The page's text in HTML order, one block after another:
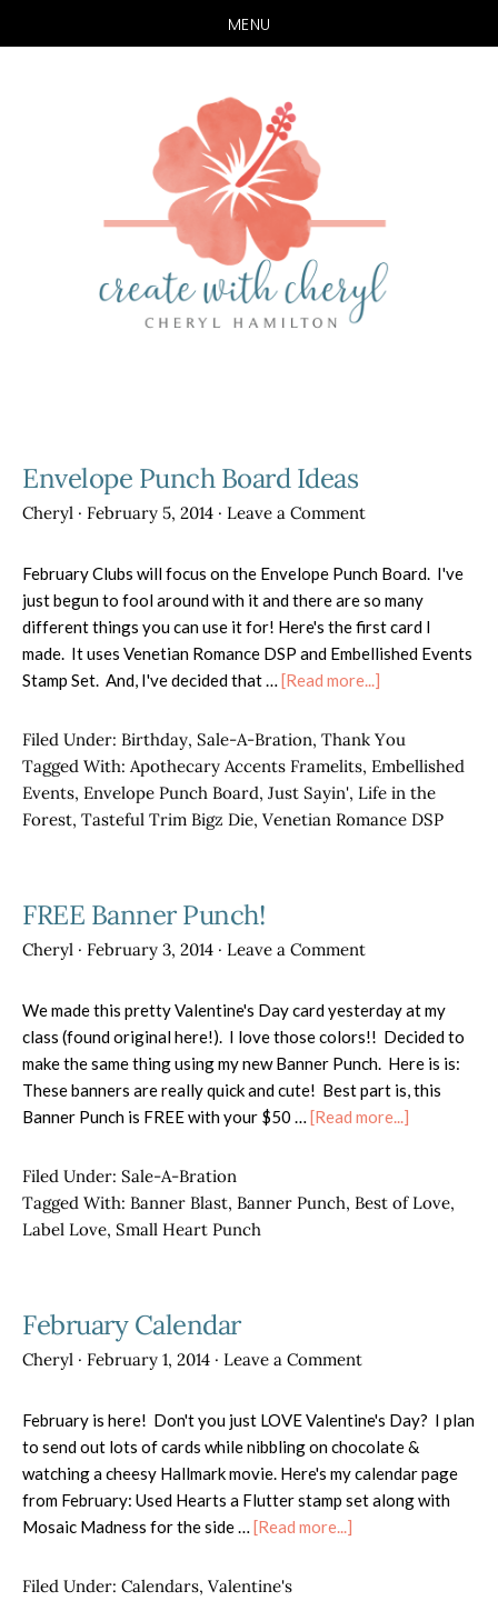
MENU
Envelope Punch Board Ideas
Cheryl · February 5, 2014 · Leave a Comment
February Clubs will focus on the Envelope Punch Board. I've
just begun to fool around with it and there are so many
different things you can use it for! Here's the first card I
made. It uses Venetian Romance DSP and Embellished Events
Stamp Set. And, I've decided that … [Read more...]
Punch
Board
Ideas
Filed Under: Birthday, Sale-A-Bration, Thank You
Tagged With: Apothecary Accents Framelits, Embellished
Events, Envelope Punch Board, Just Sayin', Life in the
Forest, Tasteful Trim Bigz Die, Venetian Romance DSP
FREE Banner Punch!
Cheryl · February 3, 2014 · Leave a Comment
We made this pretty Valentine's Day card yesterday at my
class (found original here!). I love those colors!! Decided to
make the same thing using my new Banner Punch. Here is is:
These banners are really quick and cute! Best part is, this
Banner Punch is FREE with your $50 … [Read more...]
Punch!
Filed Under: Sale-A-Bration
Tagged With: Banner Blast, Banner Punch, Best of Love,
Label Love, Small Heart Punch
February Calendar
Cheryl · February 1, 2014 · Leave a Comment
February is here! Don't you just LOVE Valentine's Day? I plan
to send out lots of cards while nibbling on chocolate &
watching a cheesy Hallmark movie. Here's my calendar page
from February: Used Hearts a Flutter stamp set along with
Mosaic Madness for the side … [Read more...]
Filed Under: Calendars, Valentine's